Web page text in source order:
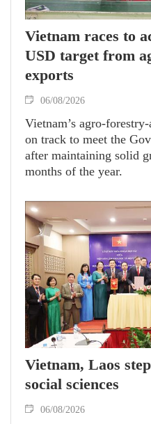
Vietnam races to
USD target from
exports
06/08/2026
Vietnam’s agro-
on track to meet the
after maintaining solid
months of the year.
Vietnam, Laos
social sciences
06/08/2026